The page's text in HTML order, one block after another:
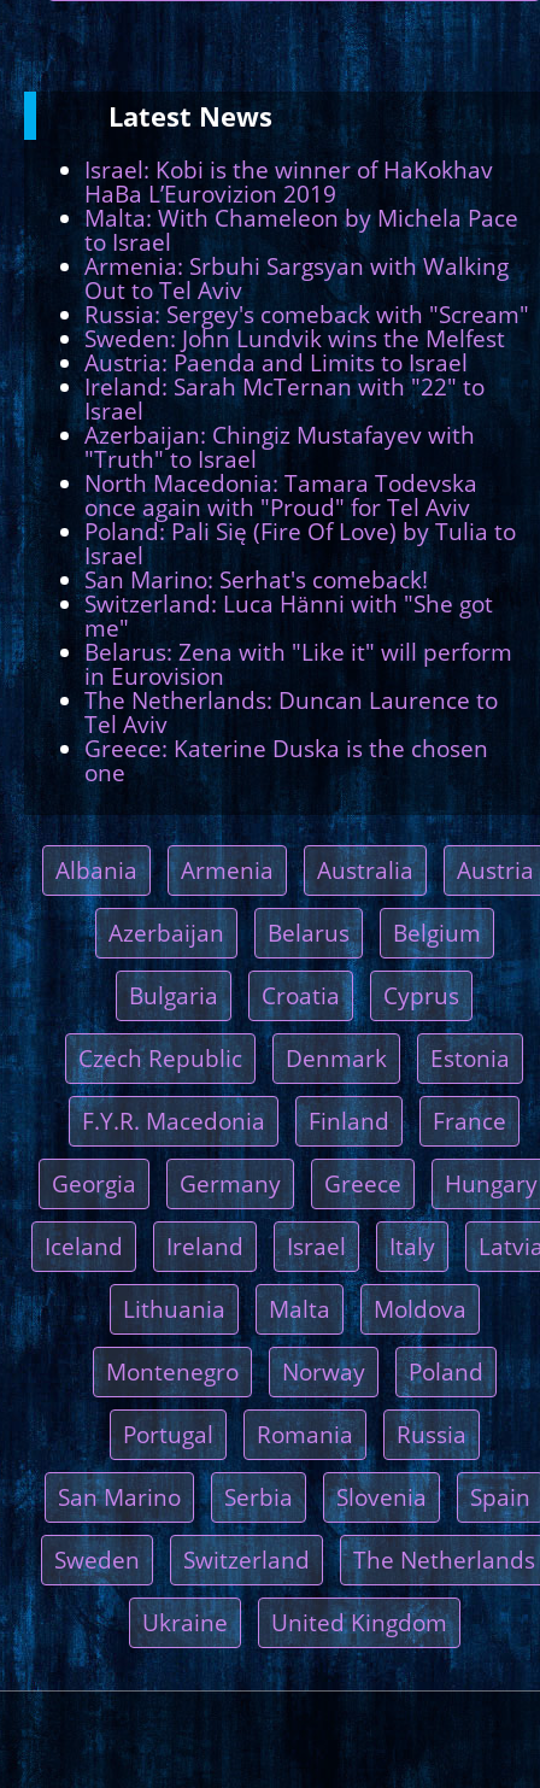
Latest News
Israel: Kobi is the winner of HaKokhav
HaBa L’Eurovizion 2019
Malta: With Chameleon by Michela Pace
to Israel
Armenia: Srbuhi Sargsyan with Walking
Out to Tel Aviv
Russia: Sergey's comeback with "Scream"
Sweden: John Lundvik wins the Melfest
Austria: Paenda and Limits to Israel
Ireland: Sarah McTernan with "22" to
Israel
Azerbaijan: Chingiz Mustafayev with
"Truth" to Israel
North Macedonia: Tamara Todevska
once again with "Proud" for Tel Aviv
Poland: Pali Się (Fire Of Love) by Tulia to
Israel
San Marino: Serhat's comeback!
Switzerland: Luca Hänni with "She got
me"
Belarus: Zena with "Like it" will perform
in Eurovision
The Netherlands: Duncan Laurence to
Tel Aviv
Greece: Katerine Duska is the chosen
one
Albania Armenia Australia Austria
Azerbaijan Belarus Belgium
Bulgaria Croatia Cyprus
Czech Republic Denmark Estonia
F.Y.R. Macedonia Finland France
Georgia Germany Greece Hungary
Iceland Ireland Israel Italy
Lithuania Malta Moldova
Montenegro Norway Poland
Portugal Romania Russia
San Marino Serbia Slovenia Spain
Sweden Switzerland The Netherlands
Ukraine United Kingdom